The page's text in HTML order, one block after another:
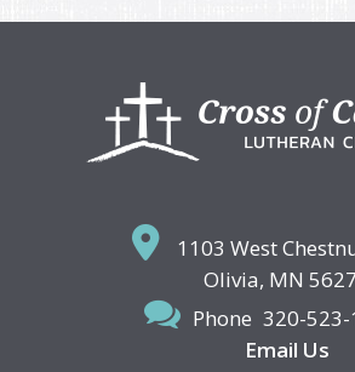
1103 West
Olivia, MN
Phone 320-
Email Us